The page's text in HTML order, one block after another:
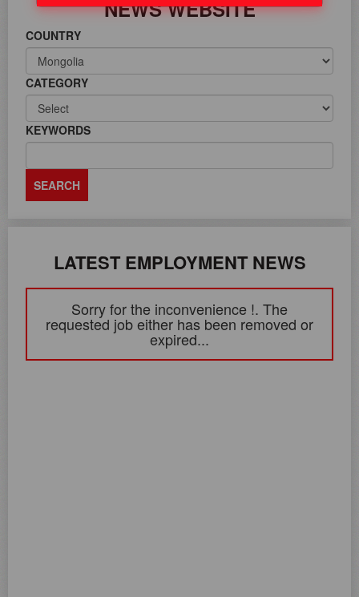
NEWS WEBSITE
COUNTRY
CATEGORY
KEYWORDS
LATEST EMPLOYMENT NEWS
Sorry for the inconvenience !. The
requested job either has been removed or
expired...